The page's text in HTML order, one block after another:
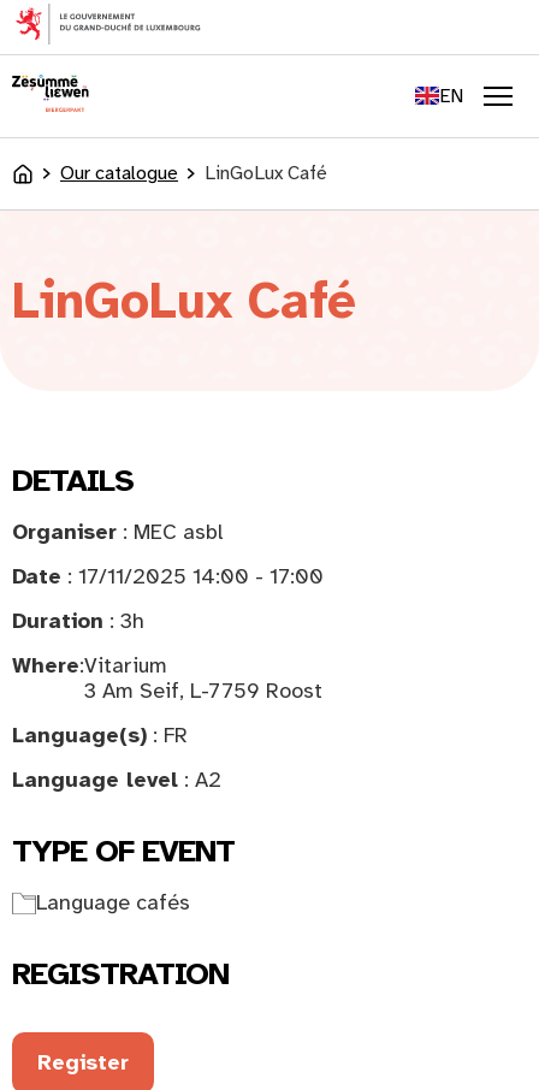
content
EN
LU
AccueilOur catalogue LinGoLux Café
LinGoLux Café
DETAILS
Organiser : MEC asbl
Date : 17/11/2025 14:00 - 17:00
Duration : 3h
Where:Vitarium
3 Am Seif, L-7759 Roost
Language(s) : FR
Language level : A2
TYPE OF EVENT
Language cafés
REGISTRATION
Register